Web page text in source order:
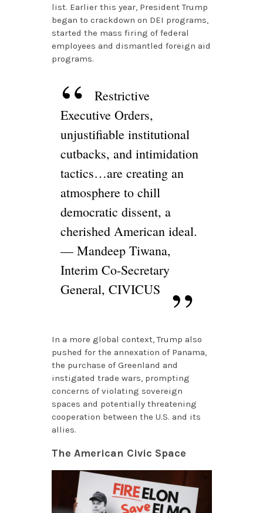
list. Earlier this year, President Trump
began to crackdown on DEI programs,
started the mass firing of federal
employees and dismantled foreign aid
programs.
Restrictive
Executive Orders,
unjustifiable institutional
cutbacks, and intimidation
tactics…are creating an
atmosphere to chill
democratic dissent, a
cherished American ideal.
— Mandeep Tiwana,
Interim Co-Secretary
General, CIVICUS
In a more global context, Trump also
pushed for the annexation of Panama,
the purchase of Greenland and
instigated trade wars, prompting
concerns of violating sovereign
spaces and potentially threatening
cooperation between the U.S. and its
allies.
The American Civic Space